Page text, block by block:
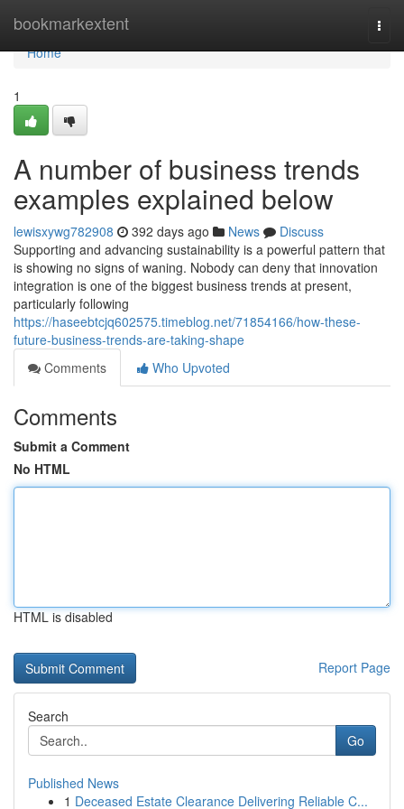
bookmarkextent
Home
Home
1
A number of business trends
examples explained below
lewisxywg782908 392 days ago News
Discuss
Supporting and advancing sustainability is a powerful pattern that
is showing no signs of waning. Nobody can deny that innovation
integration is one of the biggest business trends at present,
particularly following
https://haseebtcjq602575.timeblog.net/71854166/how-these-
future-business-trends-are-taking-shape
Comments
Who Upvoted
Comments
Submit a Comment
No HTML
HTML is disabled
Report Page
Search
Go
Published News
1 Deceased Estate Clearance Delivering Reliable C...